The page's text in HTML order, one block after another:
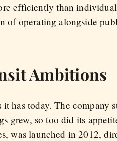
efficiently than
of operating alongside
Ambitions
has today. The company
grew, so too did its
was launched in 2012,